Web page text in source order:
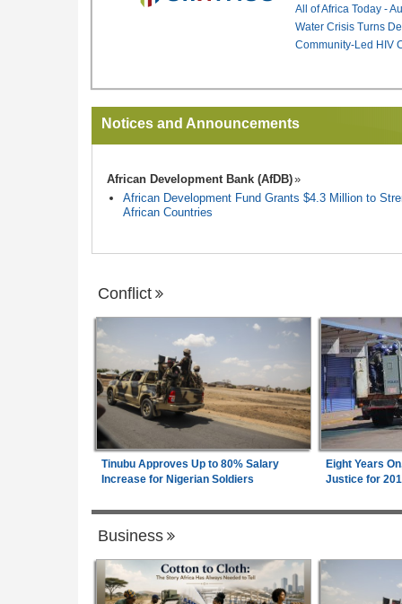
All of Africa Today -
Water Crisis Turns
Community-Led HIV
Notices and Announcements
African Development Bank (AfDB)
African Development Fund Grants $4.3 Million to
African Countries
Conflict
Tinubu Approves Up to 80% Salary
Increase for Nigerian Soldiers
Eight Years
Justice for
Business